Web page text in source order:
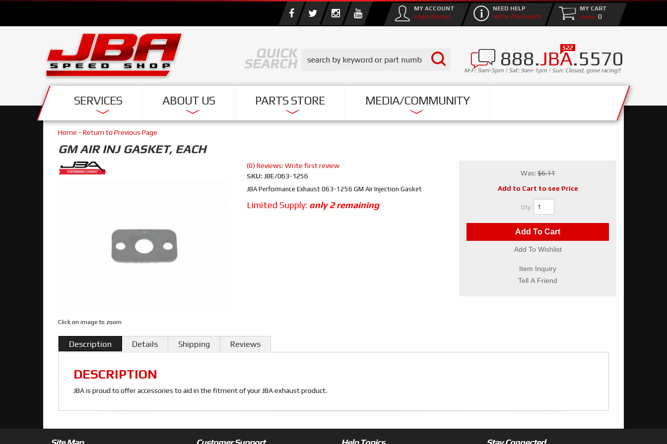
888.JBA.5570
M-F: 9am-5pm | Sat: 9am-1pm | Sun: Closed, gone racing!!
SERVICES ABOUT US PARTS STORE MEDIA/COMMUNITY
MY ACCOUNT
Login/Signup
NEED HELP
We're The Experts
MY CART
0
Home - Return to Previous Page
GM AIR INJ GASKET, EACH
Click on image to zoom
Was:$6.11
Add to Cart to see Price
Qty:
Add To Cart
Add To Wishlist
Item Inquiry
Tell A Friend
(0) Reviews: Write first review
SKU: JBE/063-1256
JBA Performance Exhaust 063-1256 GM Air Injection Gasket
Limited Supply: only 2 remaining
Description Details Shipping Reviews
DESCRIPTION
JBA is proud to offer accessories to aid in the fitment of your JBA exhaust product.